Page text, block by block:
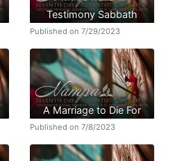
Testimony Sabbath
Published on 7/29/2023
A Marriage to Die For
Published on 7/8/2023